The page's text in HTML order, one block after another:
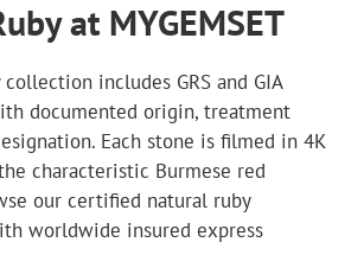
at MYGEMSET
includes GRS and GIA
documented origin, treatment
Each stone is filmed in 4K
characteristic Burmese red
our certified natural ruby
worldwide insured express